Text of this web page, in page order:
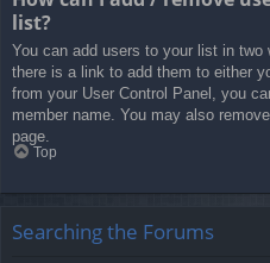
list?
You can add users to your list in two
there is a link to add them to either
from your User Control Panel, you
member name. You may also
page.
Top
Searching the Forums